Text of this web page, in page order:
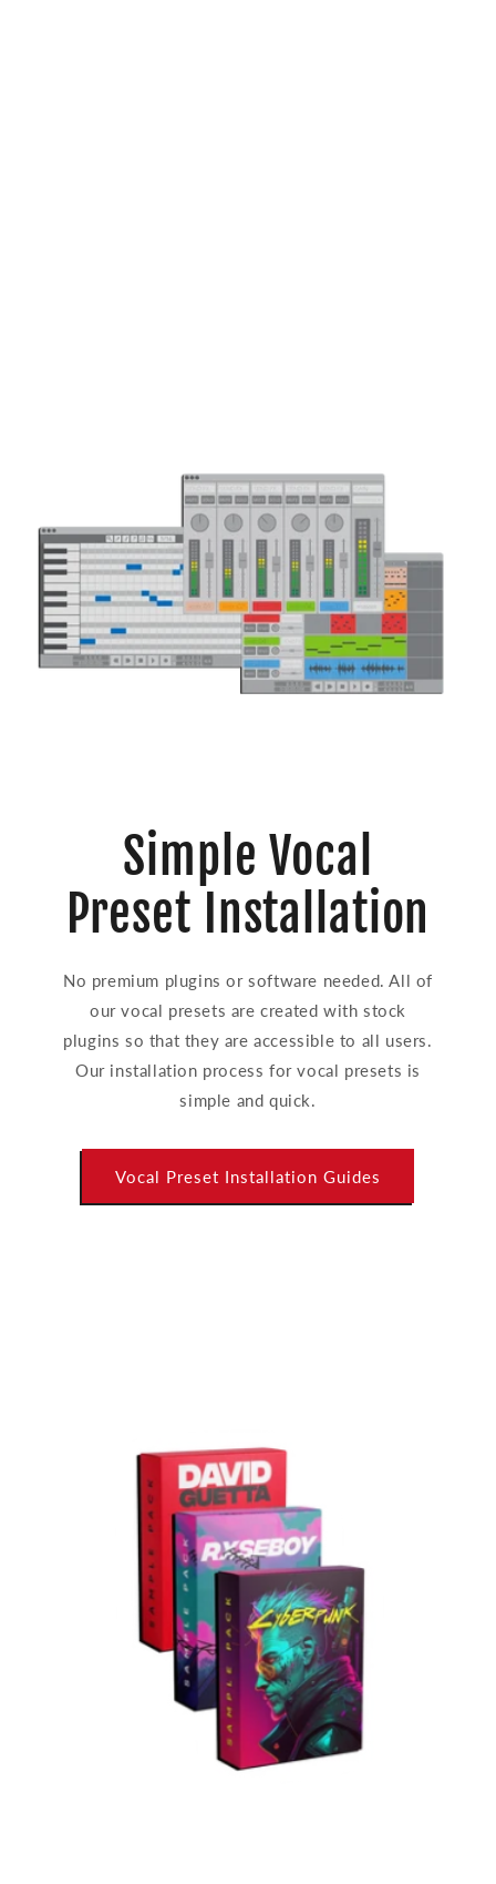
Simple Vocal
Preset Installation
No premium plugins or software needed. All of
our vocal presets are created with stock
plugins so that they are accessible to all users.
Our installation process for vocal presets is
simple and quick.
Vocal Preset Installation Guides